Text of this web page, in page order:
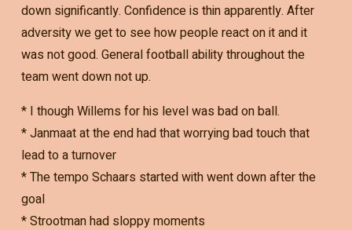
down significantly. Confidence is thin apparently. After
adversity we get to see how people react on it and it
was not good. General football ability throughout the
team went down not up.
* I though Willems for his level was bad on ball.
* Janmaat at the end had that worrying bad touch that
lead to a turnover
* The tempo Schaars started with went down after the
goal
* Strootman had sloppy moments